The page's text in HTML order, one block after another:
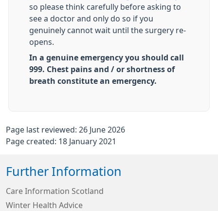
so please think carefully before asking to
see a doctor and only do so if you
genuinely cannot wait until the surgery re-
opens.
In a genuine emergency you should call
999. Chest pains and / or shortness of
breath constitute an emergency.
Page last reviewed: 26 June 2026
Page created: 18 January 2021
Further Information
Care Information Scotland
Winter Health Advice